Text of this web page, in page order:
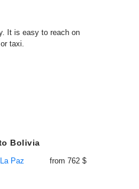
It is easy to reach on
taxi.
Bolivia
Paz from 762 $